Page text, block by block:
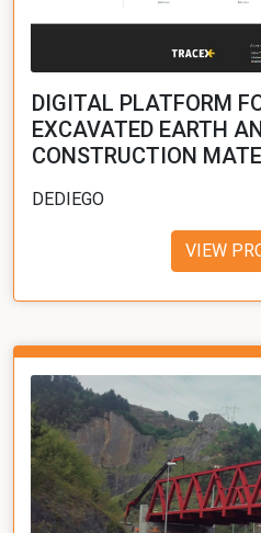
DIGITAL PLATFORM
EXCAVATED EARTH
CONSTRUCTION
DEDIEGO
VIEW